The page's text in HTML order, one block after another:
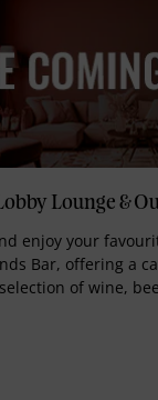
Lounge &
enjoy your
Bar, offering a
of wine,